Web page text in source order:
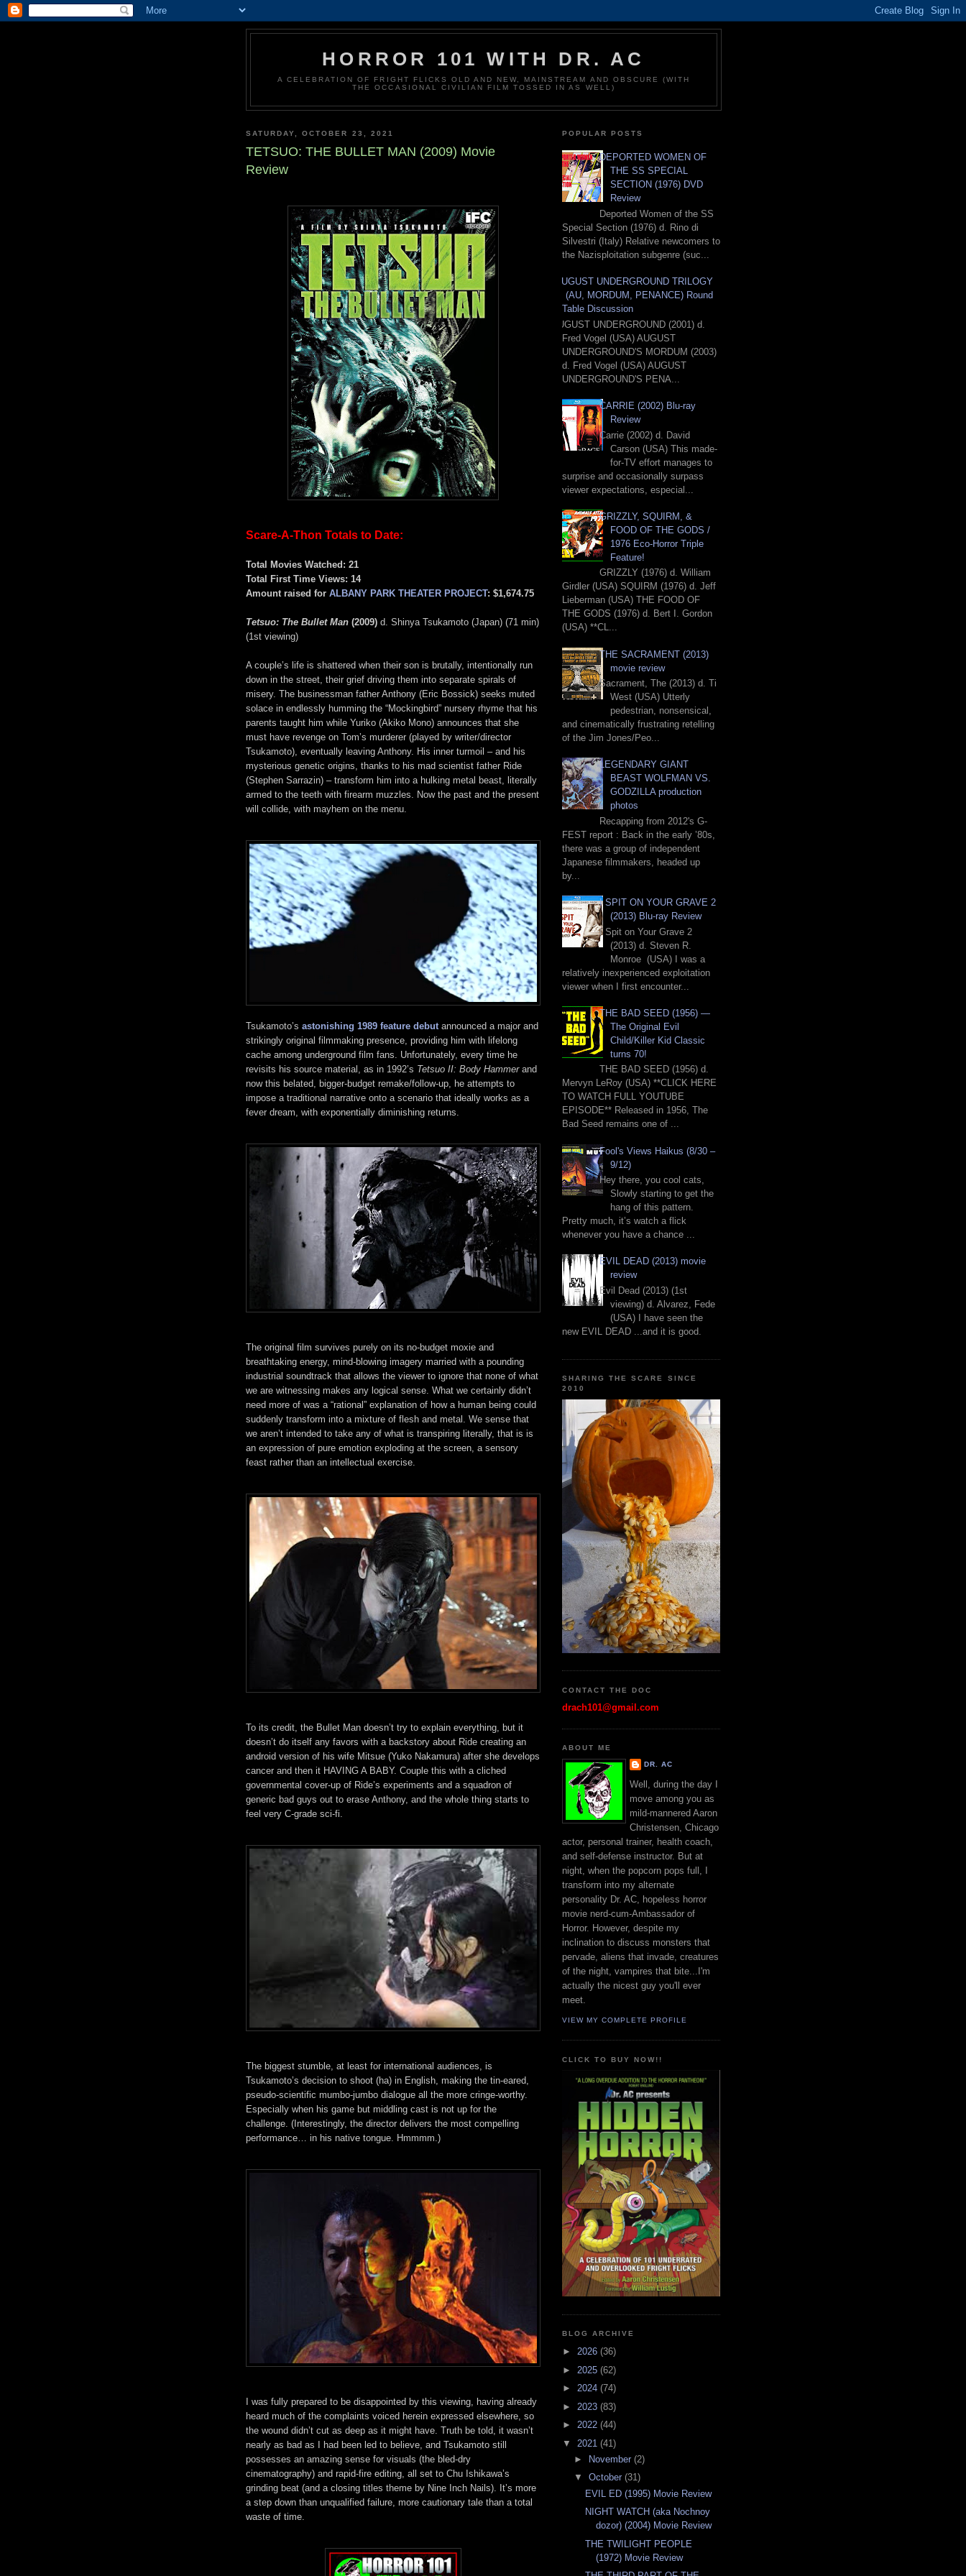
HORROR 101 WITH DR. AC
A CELEBRATION OF FRIGHT FLICKS OLD AND NEW, MAINSTREAM AND OBSCURE (WITH
THE OCCASIONAL CIVILIAN FILM TOSSED IN AS WELL)
SATURDAY, OCTOBER 23, 2021
TETSUO: THE BULLET MAN (2009) Movie
Review
Scare-A-Thon Totals to Date:
Total Movies Watched: 21
Total First Time Views: 14
Amount raised for ALBANY PARK THEATER PROJECT: $1,674.75
Tetsuo: The Bullet Man (2009) d. Shinya Tsukamoto (Japan) (71 min)
(1st viewing)
A couple’s life is shattered when their son is brutally, intentionally run
down in the street, their grief driving them into separate spirals of
misery. The businessman father Anthony (Eric Bossick) seeks muted
solace in endlessly humming the “Mockingbird” nursery rhyme that his
parents taught him while Yuriko (Akiko Mono) announces that she
must have revenge on Tom’s murderer (played by writer/director
Tsukamoto), eventually leaving Anthony. His inner turmoil – and his
mysterious genetic origins, thanks to his mad scientist father Ride
(Stephen Sarrazin) – transform him into a hulking metal beast, literally
armed to the teeth with firearm muzzles. Now the past and the present
will collide, with mayhem on the menu.
Tsukamoto’s astonishing 1989 feature debutannounced a major and
strikingly original filmmaking presence, providing him with lifelong
cache among underground film fans. Unfortunately, every time he
revisits his source material, as in 1992’s Tetsuo II: Body Hammerand
now this belated, bigger-budget remake/follow-up, he attempts to
impose a traditional narrative onto a scenario that ideally works as a
fever dream, with exponentially diminishing returns.
The original film survives purely on its no-budget moxie and
breathtaking energy, mind-blowing imagery married with a pounding
industrial soundtrack that allows the viewer to ignore that none of what
we are witnessing makes any logical sense. What we certainly didn’t
need more of was a “rational” explanation of how a human being could
suddenly transform into a mixture of flesh and metal. We sense that
we aren’t intended to take any of what is transpiring literally, that is is
an expression of pure emotion exploding at the screen, a sensory
feast rather than an intellectual exercise.
To its credit, the Bullet Man doesn’t try to explain everything, but it
doesn’t do itself any favors with a backstory about Ride creating an
android version of his wife Mitsue (Yuko Nakamura) after she develops
cancer and then it HAVING A BABY. Couple this with a cliched
governmental cover-up of Ride’s experiments and a squadron of
generic bad guys out to erase Anthony, and the whole thing starts to
feel very C-grade sci-fi.
The biggest stumble, at least for international audiences, is
Tsukamoto’s decision to shoot (ha) in English, making the tin-eared,
pseudo-scientific mumbo-jumbo dialogue all the more cringe-worthy.
Especially when his game but middling cast is not up for the
challenge. (Interestingly, the director delivers the most compelling
performance… in his native tongue. Hmmmm.)
I was fully prepared to be disappointed by this viewing, having already
heard much of the complaints voiced herein expressed elsewhere, so
the wound didn’t cut as deep as it might have. Truth be told, it wasn’t
nearly as bad as I had been led to believe, and Tsukamoto still
possesses an amazing sense for visuals (the bled-dry
cinematography) and rapid-fire editing, all set to Chu Ishikawa’s
grinding beat (and a closing titles theme by Nine Inch Nails). It’s more
a step down than unqualified failure, more cautionary tale than a total
waste of time.
POPULAR POSTS
DEPORTED WOMEN OF
THE SS SPECIAL
SECTION (1976) DVD
Review
Deported Women of the SS
Special Section (1976) d. Rino di
Silvestri (Italy) Relative newcomers to
the Nazisploitation subgenre (suc...
AUGUST UNDERGROUND TRILOGY
(AU, MORDUM, PENANCE) Round
Table Discussion
AUGUST UNDERGROUND (2001) d.
Fred Vogel (USA) AUGUST
UNDERGROUND'S MORDUM (2003)
d. Fred Vogel (USA) AUGUST
UNDERGROUND'S PENA...
CARRIE (2002) Blu-ray
Review
Carrie (2002) d. David
Carson (USA) This made-
for-TV effort manages to
surprise and occasionally surpass
viewer expectations, especial...
GRIZZLY, SQUIRM, &
FOOD OF THE GODS /
1976 Eco-Horror Triple
Feature!
GRIZZLY (1976) d. William
Girdler (USA) SQUIRM (1976) d. Jeff
Lieberman (USA) THE FOOD OF
THE GODS (1976) d. Bert I. Gordon
(USA) **CL...
THE SACRAMENT (2013)
movie review
Sacrament, The (2013) d. Ti
West (USA) Utterly
pedestrian, nonsensical,
and cinematically frustrating retelling
of the Jim Jones/Peo...
LEGENDARY GIANT
BEAST WOLFMAN VS.
GODZILLA production
photos
Recapping from 2012's G-
FEST report : Back in the early ’80s,
there was a group of independent
Japanese filmmakers, headed up
by...
I SPIT ON YOUR GRAVE 2
(2013) Blu-ray Review
I Spit on Your Grave 2
(2013) d. Steven R.
Monroe (USA) I was a
relatively inexperienced exploitation
viewer when I first encounter...
THE BAD SEED (1956) —
The Original Evil
Child/Killer Kid Classic
turns 70!
THE BAD SEED (1956) d.
Mervyn LeRoy (USA) **CLICK HERE
TO WATCH FULL YOUTUBE
EPISODE** Released in 1956, The
Bad Seed remains one of ...
Fool's Views Haikus (8/30 –
9/12)
Hey there, you cool cats,
Slowly starting to get the
hang of this pattern.
Pretty much, it’s watch a flick
whenever you have a chance ...
EVIL DEAD (2013) movie
review
Evil Dead (2013) (1st
viewing) d. Alvarez, Fede
(USA) I have seen the
new EVIL DEAD ...and it is good.
SHARING THE SCARE SINCE
2010
CONTACT THE DOC
drach101@gmail.com
ABOUT ME
DR. AC
Well, during the day I
move among you as
mild-mannered Aaron
Christensen, Chicago
actor, personal trainer, health coach,
and self-defense instructor. But at
night, when the popcorn pops full, I
transform into my alternate
personality Dr. AC, hopeless horror
movie nerd-cum-Ambassador of
Horror. However, despite my
inclination to discuss monsters that
pervade, aliens that invade, creatures
of the night, vampires that bite...I'm
actually the nicest guy you'll ever
meet.
VIEW MY COMPLETE PROFILE
CLICK TO BUY NOW!!
BLOG ARCHIVE
► 2026 (36)
► 2025 (62)
► 2024 (74)
► 2023 (83)
► 2022 (44)
▼ 2021 (41)
►
November (2)
▼ October (31)
EVIL ED (1995) Movie Review
NIGHT WATCH (aka Nochnoy
dozor) (2004) Movie Review
THE TWILIGHT PEOPLE
(1972) Movie Review